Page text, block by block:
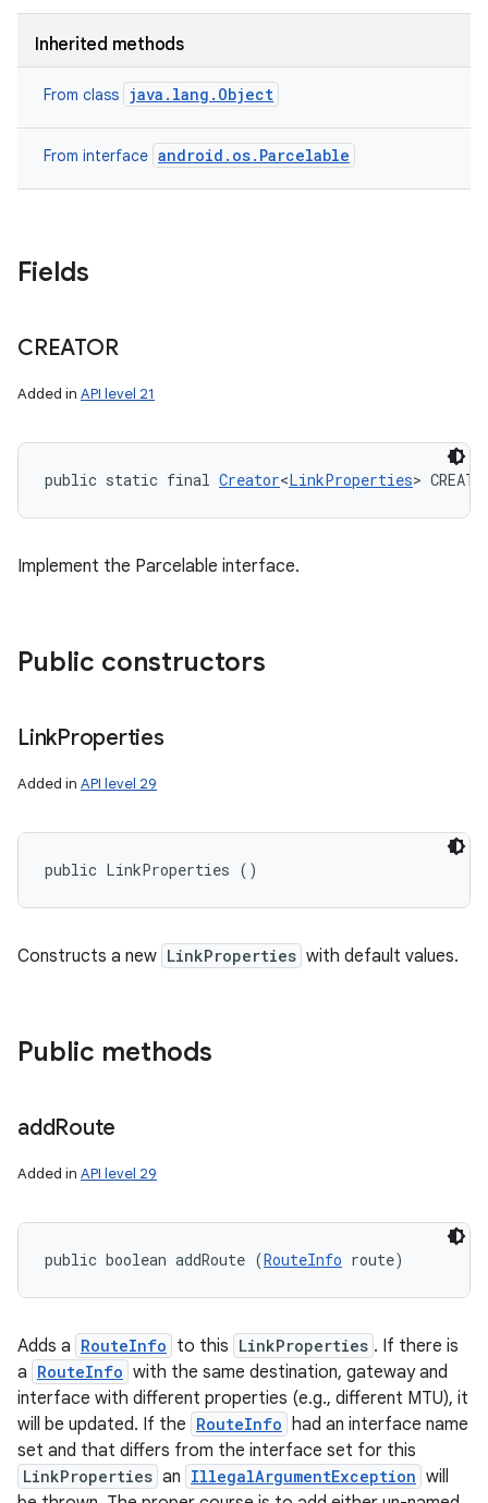
Inherited methods
From class java.lang.Object
From interface android.os.Parcelable
Fields
CREATOR
Added in API level 21
public static final Creator<LinkProperties>
Implement the Parcelable interface.
Public constructors
LinkProperties
Added in API level 29
public LinkProperties ()
Constructs a new LinkProperties with default values.
Public methods
addRoute
Added in API level 29
public boolean addRoute (RouteInfo route)
Adds a RouteInfo to this LinkProperties . If there is
a RouteInfo with the same destination, gateway and
interface with different properties (e.g., different MTU), it
will be updated. If the RouteInfo had an interface name
set and that differs from the interface set for this
LinkProperties an IllegalArgumentException will